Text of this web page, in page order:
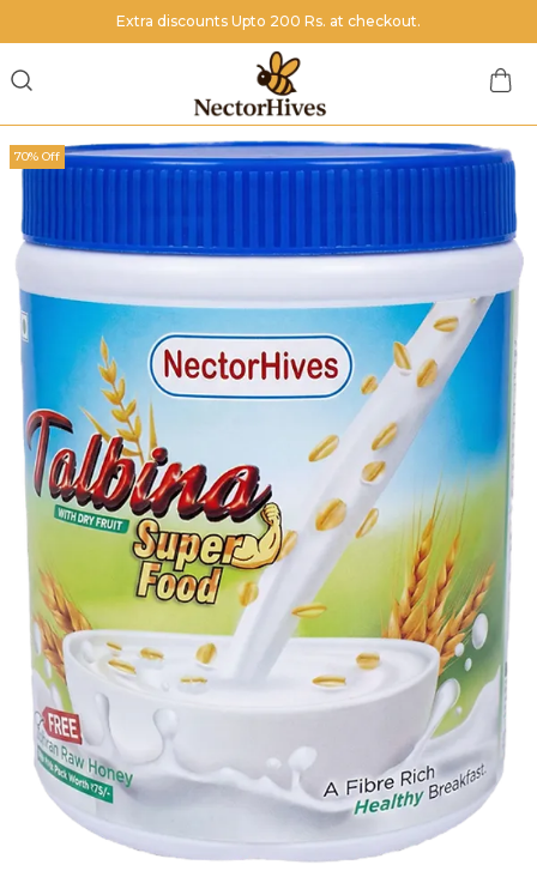
Extra discounts Upto 200 Rs. at checkout.
70% Off